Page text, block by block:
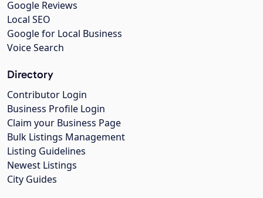
Google Reviews
Local SEO
Google for Local Business
Voice Search
Directory
Contributor Login
Business Profile Login
Claim your Business Page
Bulk Listings Management
Listing Guidelines
Newest Listings
City Guides